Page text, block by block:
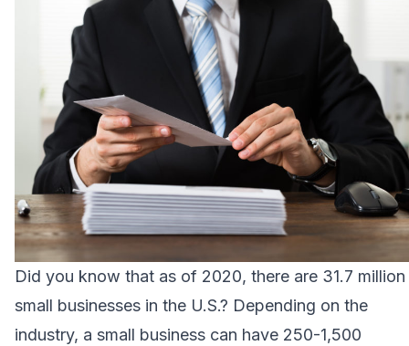
Did you know that as of 2020, there are 31.7 million
small businesses in the U.S.? Depending on the
industry, a small business can have 250-1,500